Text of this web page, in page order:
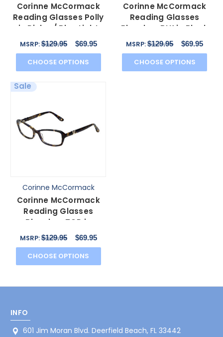
Corinne McCormack
Reading Glasses Polly
in Pink w/ Blue Light
Filter A/R Lenses
MSRP:$129.95 $69.95
CHOOSE OPTIONS
Corinne McCormack
Reading Glasses
Bleecker-BLK in Black
with Blue Light Filter +
MSRP:$129.95 $69.95
CHOOSE OPTIONS
Sale
Corinne McCormack
Corinne McCormack
Reading Glasses
Bleecker-TOR in
Tortoise with Blue Light
MSRP:$129.95 $69.95
CHOOSE OPTIONS
INFO
601 Jim Moran Blvd. Deerfield Beach, FL 33442